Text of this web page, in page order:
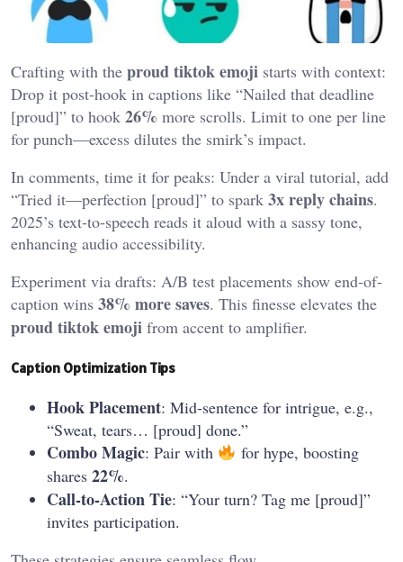
Crafting with the proud tiktok emoji starts with context:
Drop it post-hook in captions like “Nailed that deadline
[proud]” to hook 26% more scrolls. Limit to one per line
for punch—excess dilutes the smirk’s impact.
In comments, time it for peaks: Under a viral tutorial, add
“Tried it—perfection [proud]” to spark 3x reply chains.
2025’s text-to-speech reads it aloud with a sassy tone,
enhancing audio accessibility.
Experiment via drafts: A/B test placements show end-of-
caption wins 38% more saves. This finesse elevates the
proud tiktok emoji from accent to amplifier.
Caption Optimization Tips
Hook Placement: Mid-sentence for intrigue, e.g.,
“Sweat, tears… [proud] done.”
Combo Magic: Pair with
for hype, boosting
shares 22%.
Call-to-Action Tie: “Your turn? Tag me [proud]”
invites participation.